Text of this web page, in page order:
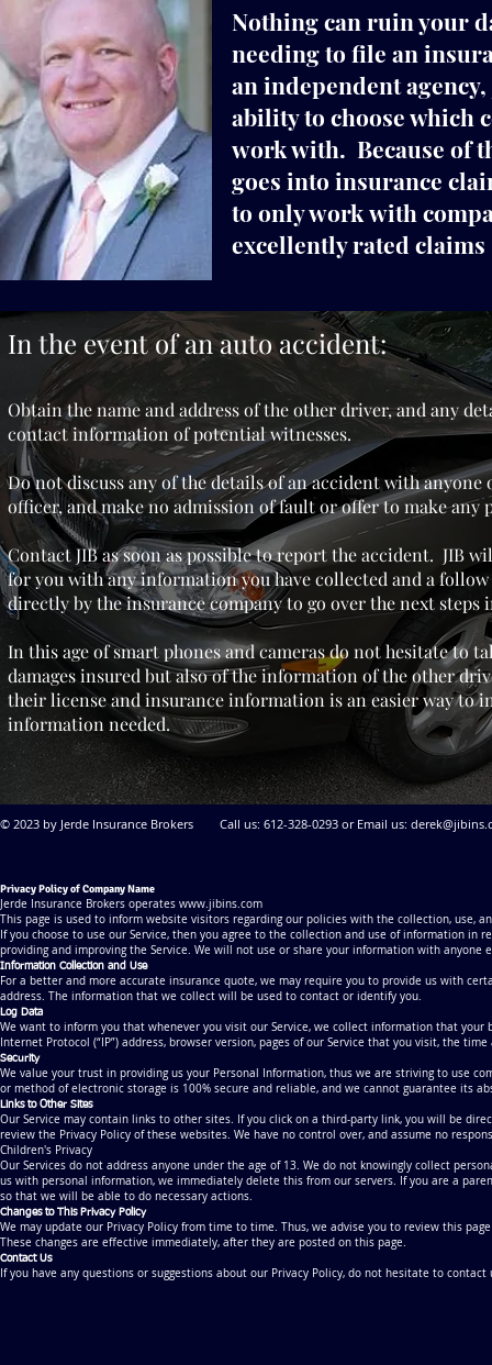
Nothing can ruin your
needing to file an
an independent agency,
ability to choose which
work with. Because of
goes into insurance
to only work with
excellently rated claims
In the event of an auto accident:
Obtain the name and address of the other driver, and any
contact information of potential witnesses.
Do not discuss any of the details of an accident with
officer, and make no admission of fault or offer to make any
Contact JIB as soon as possible to report the accident. JIB
for you with any information you have collected and a
directly by the insurance company to go over the next steps
In this age of smart phones and cameras do not hesitate to
damages insured but also of the information of the other
theirlicense and insurance information is an easier way to
information needed.
© 2023 by Jerde Insurance Brokers Call us: 612-328-0293 or Email us:
Privacy Policy of Company Name
Jerde Insurance Brokers operates www.jibins.com
This page is used to inform website visitors regarding our policies with the collection, use,
If you choose to use our Service, then you agree to the collection and use of information
providing and improving the Service. We will not use or share your information with anyone
Information Collection and Use
For a better and more accurate insurance quote, we may require you to provide us with
address. The information that we collect will be used to contact or identify you.
Log Data
We want to inform you that whenever you visit our Service, we collect information that
Internet Protocol (“IP”) address, browser version, pages of our Service that you visit, the
Security
We value your trust in providing us your Personal Information, thus we are striving to use
or method of electronic storage is 100% secure and reliable, and we cannot guarantee its
Links to Other Sites
Our Service may contain links to other sites. If you click on a third-party link, you will be
review the Privacy Policy of these websites. We have no control over, and assume no
Children's Privacy
Our Services do not address anyone under the age of 13. We do not knowingly collect
us with personal information, we immediately delete this from our servers. If you are a
so that we will be able to do necessary actions.
Changes to This Privacy Policy
We may update our Privacy Policy from time to time. Thus, we advise you to review this
These changes are effective immediately, after they are posted on this page.
Contact Us
If you have any questions or suggestions about our Privacy Policy, do not hesitate to contact